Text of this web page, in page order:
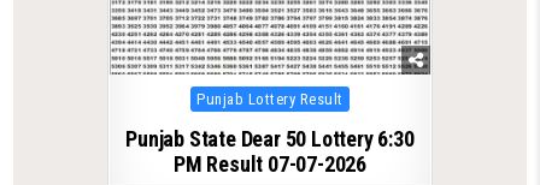
Posted
in
Punjab Lottery Result
Punjab State Dear 50 Lottery 6:30
PM Result 07-07-2026